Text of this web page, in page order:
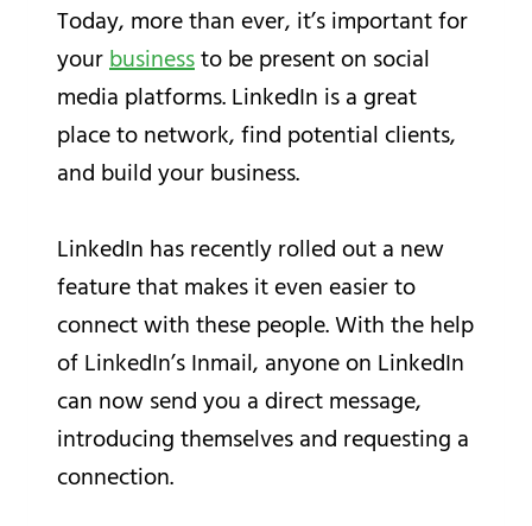
Today, more than ever, it’s important for
yourbusinessto be present on social
media platforms. LinkedIn is a great
place to network, find potential clients,
and build your business.
LinkedIn has recently rolled out a new
feature that makes it even easier to
connect with these people. With the help
of LinkedIn’s Inmail, anyone on LinkedIn
can now send you a direct message,
introducing themselves and requesting a
connection.